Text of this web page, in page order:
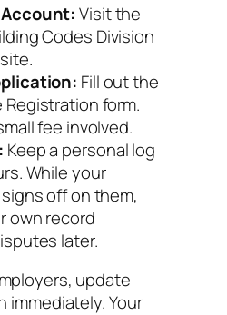
Visit the
Codes Division
Fill out the
form.
fee involved.
Keep a personal log
While your
off on them,
own record
later.
update
immediately. Your